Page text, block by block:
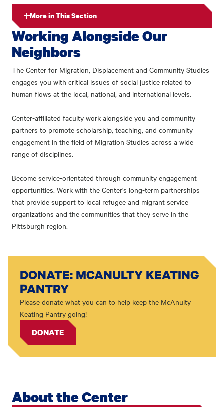
More in This Section
Working Alongside Our
Neighbors
The Center for Migration, Displacement and Community Studies
engages you with critical issues of social justice related to
human flows at the local, national, and international levels.
Center-affiliated faculty work alongside you and community
partners to promote scholarship, teaching, and community
engagement in the field of Migration Studies across a wide
range of disciplines.
Become service-orientated through community engagement
opportunities. Work with the Center's long-term partnerships
that provide support to local refugee and migrant service
organizations and the communities that they serve in the
Pittsburgh region.
DONATE: MCANULTY KEATING
PANTRY
Please donate what you can to help keep the McAnulty
Keating Pantry going!
DONATE
About the Center